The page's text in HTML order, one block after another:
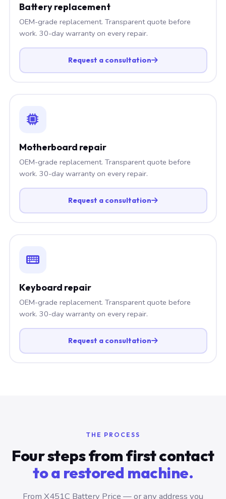
Battery replacement
OEM-grade replacement. Transparent quote before
work. 30-day warranty on every repair.
Request a consultation
Motherboard repair
OEM-grade replacement. Transparent quote before
work. 30-day warranty on every repair.
Request a consultation
Keyboard repair
OEM-grade replacement. Transparent quote before
work. 30-day warranty on every repair.
Request a consultation
THE PROCESS
Four steps from first contact
to a restored machine.
From X451C Battery Price — or any address you